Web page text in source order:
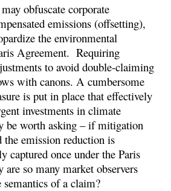
obfuscate corporate
emissions (offsetting),
the environmental
Agreement. Requiring
to avoid double-claiming
with canons. A cumbersome
is put in place that effectively
investments in climate
be worth asking – if mitigation
the emission reduction is
captured once under the Paris
so many market observers
of a claim?